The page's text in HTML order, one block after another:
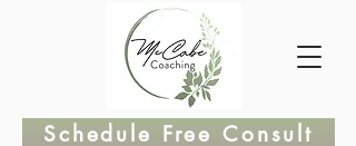
Schedule Free Consult